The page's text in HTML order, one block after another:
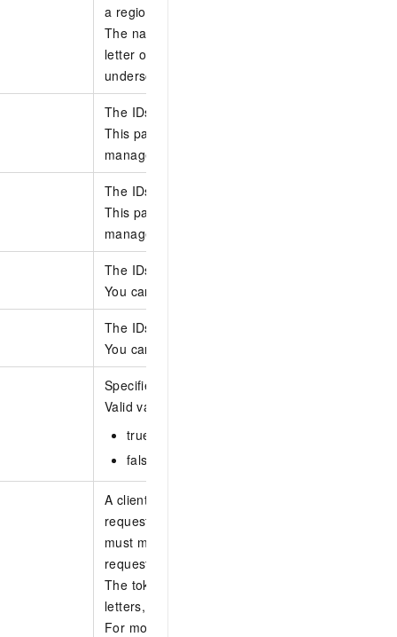
a region.
The name can be up to 255 characters long. It
letter or a digit and can contain letters, digits,
underscores (_).
The IDs of the accounts from which to delete
This parameter applies only to stack groups that
managed permissions. You can specify up to 50
The IDs of the accounts from which to delete
This parameter applies only to stack groups that
managed permissions. You can specify up to 50
The IDs of the regions where the stack
You can specify up to 20 region IDs.
The IDs of the regions where the stack
You can specify up to 20 region IDs.
Specifies whether to retain the stacks.
Valid values:
true: The stacks are retained.
false: The stacks are deleted.
A client token that is used to ensure the
request. You can use your client to generate the
must make sure that the token is unique among
requests.
The token can be up to 64 characters long and
letters, digits, hyphens (-), and underscores (_).
For more information, see